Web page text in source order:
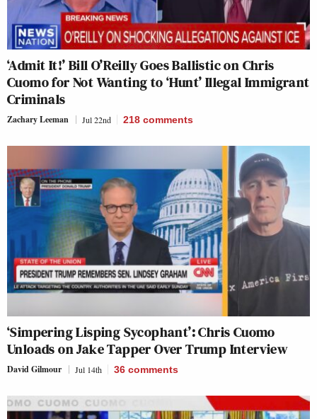
‘Admit It!’ Bill O’Reilly Goes Ballistic on Chris
Cuomo for Not Wanting to ‘Hunt’ Illegal Immigrant
Criminals
Zachary Leeman Jul 22nd 218 comments
‘Simpering Lisping Sycophant’: Chris Cuomo
Unloads on Jake Tapper Over Trump Interview
David Gilmour Jul 14th 36 comments